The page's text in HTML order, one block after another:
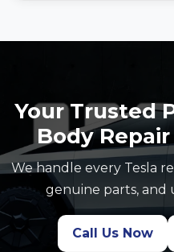
Your Trusted
Body
We handle every Tesla
genuine parts, and
Call Us Now